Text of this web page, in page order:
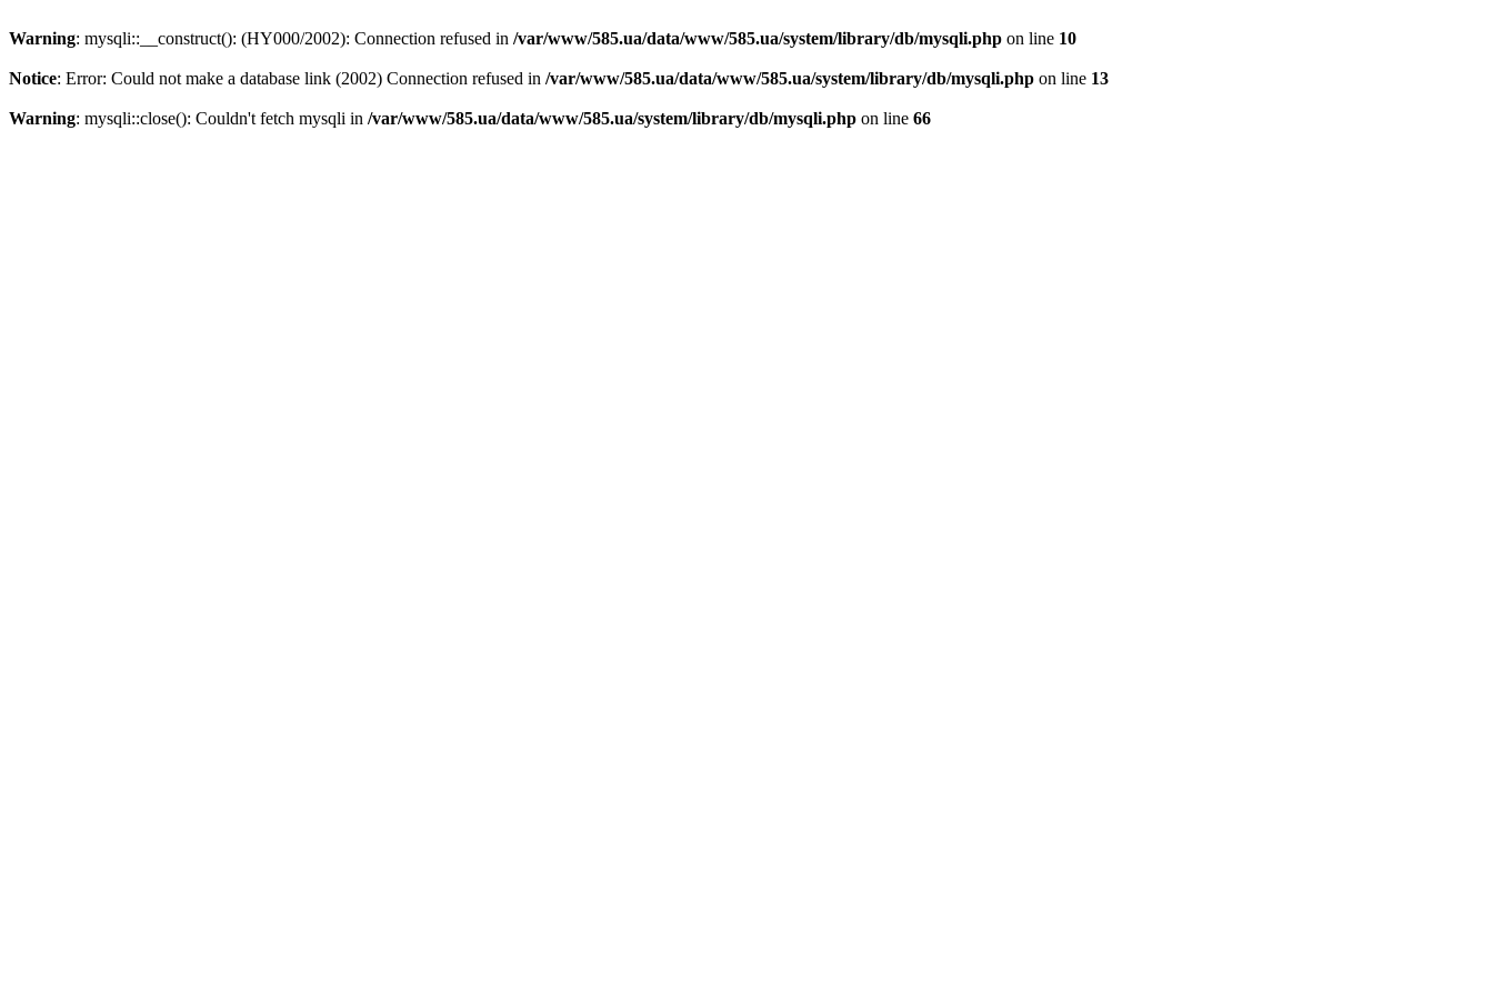
Warning: mysqli::__construct(): (HY000/2002): Connection refused in /var/www/585.ua/data/www/585.ua/system/library/db/mysqli.php on line 10
Notice: Error: Could not make a database link (2002) Connection refused in /var/www/585.ua/data/www/585.ua/system/library/db/mysqli.php on line 13
Warning: mysqli::close(): Couldn't fetch mysqli in /var/www/585.ua/data/www/585.ua/system/library/db/mysqli.php on line 66